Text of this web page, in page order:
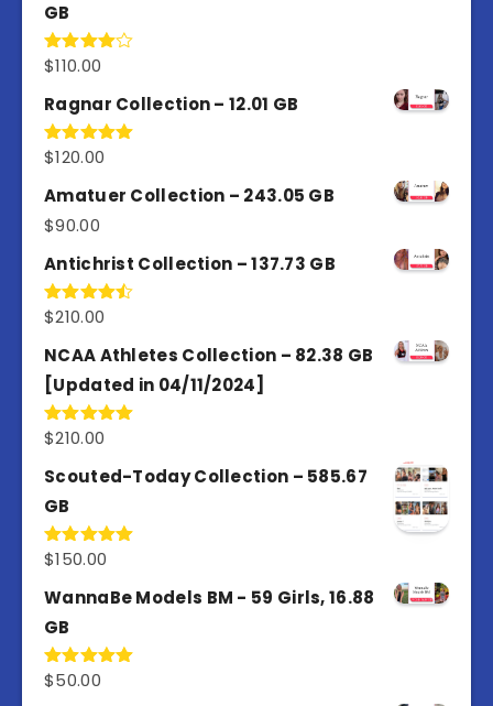
GB
Rated
of 5
$110.00
Ragnar Collection – 12.01 GB
Rated5.00
$120.00
Amatuer Collection – 243.05 GB
$90.00
Antichrist Collection – 137.73 GB
Rated
of 5
$210.00
NCAA Athletes Collection – 82.38 GB
[Updated in 04/11/2024]
Rated5.00
$210.00
Scouted-Today Collection – 585.67
GB
Rated5.00
$150.00
WannaBe Models BM - 59 Girls, 16.88
GB
Rated5.00
$50.00